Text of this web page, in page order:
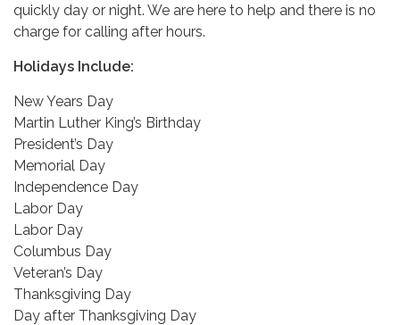
quickly day or night. We are here to help and there is no
charge for calling after hours.
Holidays Include:
New Years Day
Martin Luther King’s Birthday
President’s Day
Memorial Day
Independence Day
Labor Day
Labor Day
Columbus Day
Veteran’s Day
Thanksgiving Day
Day after Thanksgiving Day